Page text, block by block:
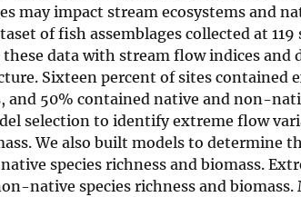
may impact stream ecosystems and
of fish assemblages collected at
these data with stream flow indices
Sixteen percent of sites contained
and 50% contained native and non-
selection to identify extreme flow
We also built models to determine
species richness and biomass.
native species richness and biomass.